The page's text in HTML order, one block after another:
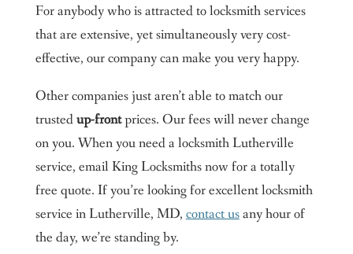
For anybody who is attracted to locksmith services
that are extensive, yet simultaneously very cost-
effective, our company can make you very happy.
Other companies just aren’t able to match our
trustedup-frontprices. Our fees will never change
on you. When you need a locksmith Lutherville
service, email King Locksmiths now for a totally
free quote. If you’re looking for excellent locksmith
service in Lutherville, MD, contact usany hour of
the day, we’re standing by.